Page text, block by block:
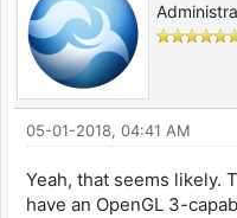
05-01-2018, 04:41 AM
Yeah, that seems likely.
have an OpenGL 3-